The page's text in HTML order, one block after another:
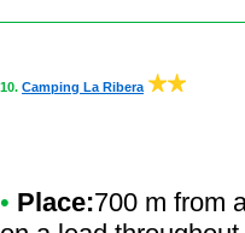
10. Camping La Ribera
• Place:700 m from